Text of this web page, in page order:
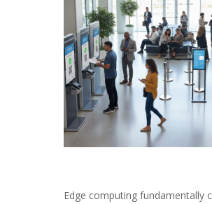
Edge computing fundamentally